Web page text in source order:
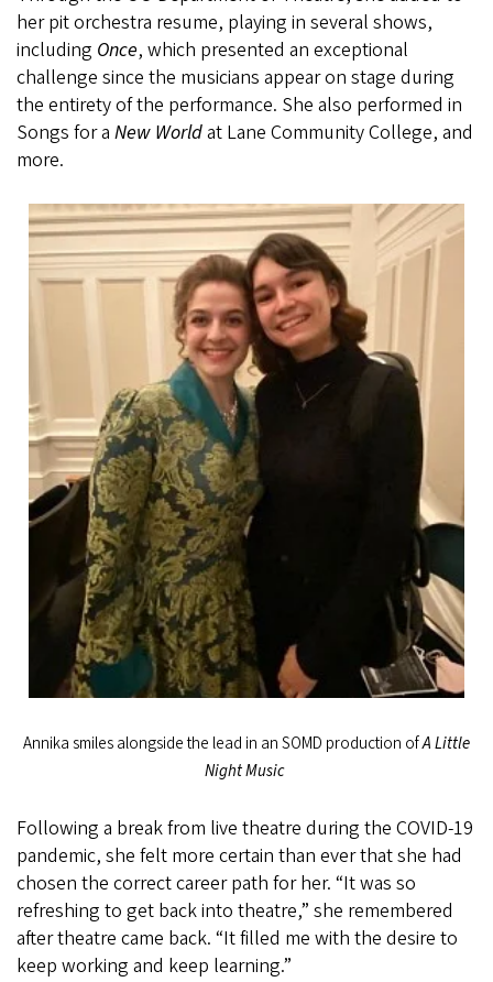
her pit orchestra resume, playing in several shows,
including Once, which presented an exceptional
challenge since the musicians appear on stage during
the entirety of the performance. She also performed in
Songs for a New Worldat Lane Community College, and
more.
Annika smiles alongside the lead in an SOMD production ofA Little
Night Music
Following a break from live theatre during the COVID-19
pandemic, she felt more certain than ever that she had
chosen the correct career path for her. “It was so
refreshing to get back into theatre,” she remembered
after theatre came back. “It filled me with the desire to
keep working and keep learning.”